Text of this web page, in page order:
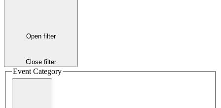
Open filter
Close filter
Event Category